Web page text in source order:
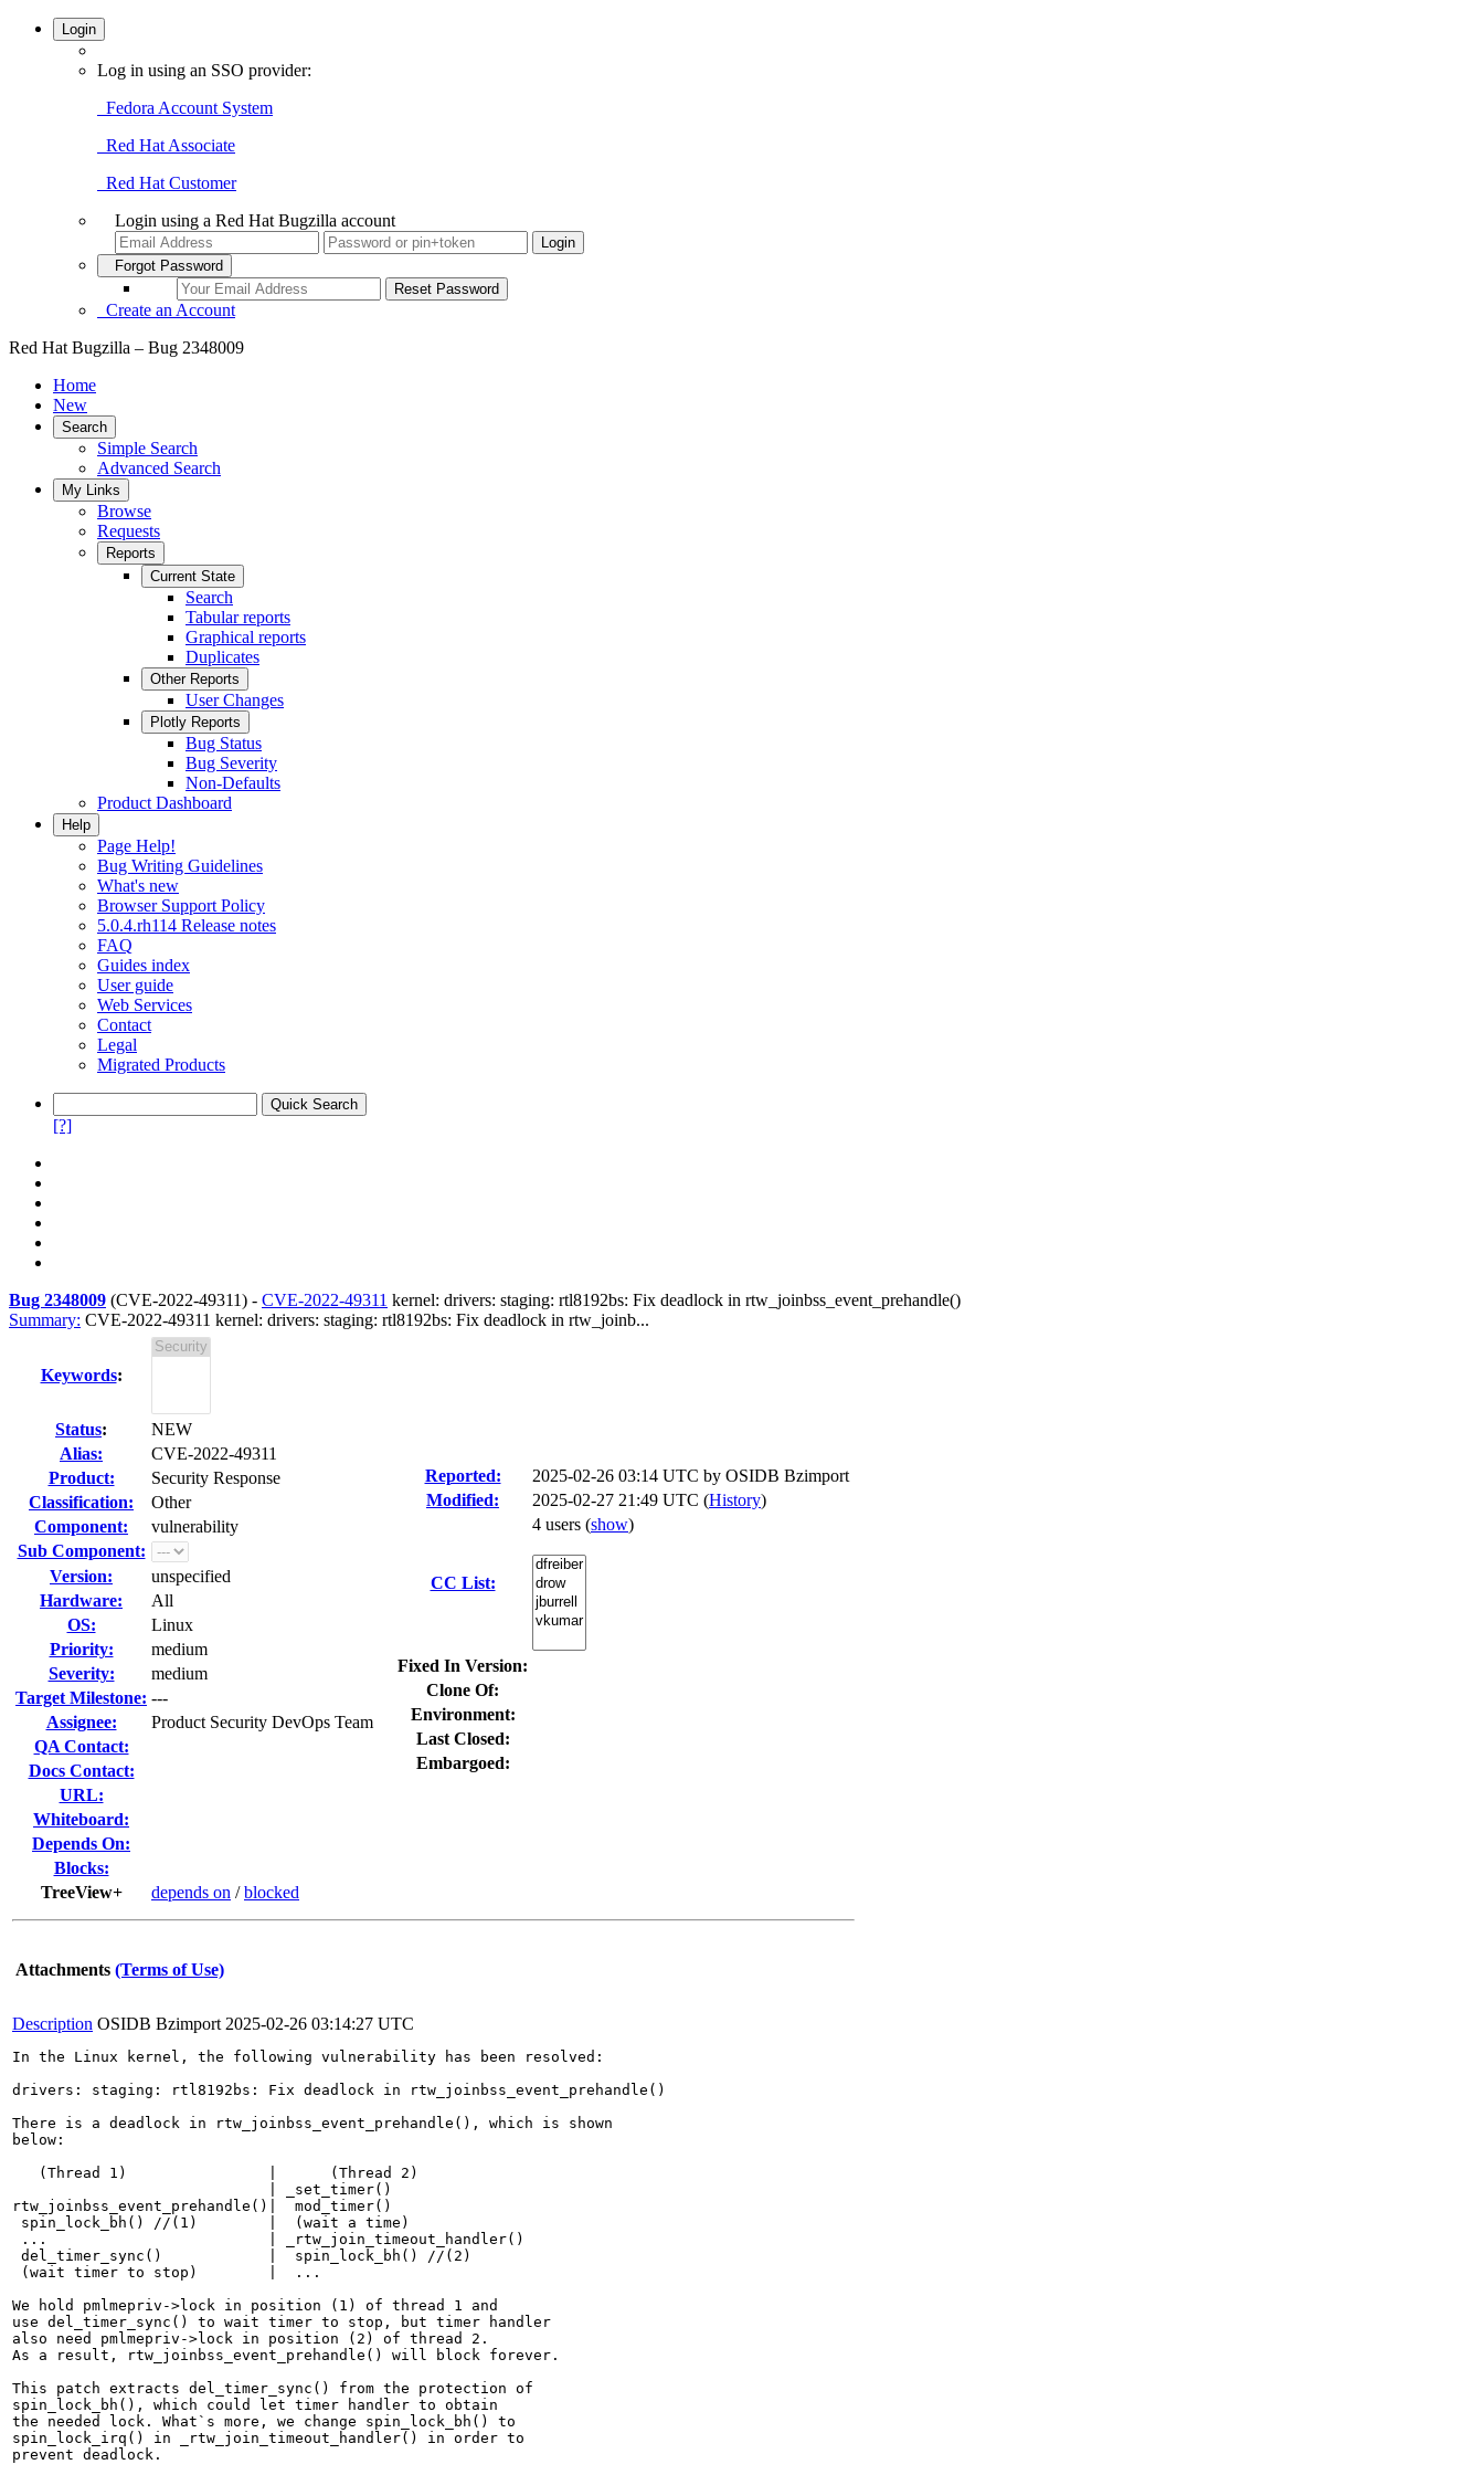
Login
Log in using an SSO provider:
Fedora Account System
Red Hat Associate
Red Hat Customer
Login using a Red Hat Bugzilla account
Forgot Password
Create an Account
Red Hat Bugzilla – Bug 2348009
Home
New
Search
Simple Search
Advanced Search
My Links
Browse
Requests
Reports
Current State
Search
Tabular reports
Graphical reports
Duplicates
Other Reports
User Changes
Plotly Reports
Bug Status
Bug Severity
Non-Defaults
Product Dashboard
Help
Page Help!
Bug Writing Guidelines
What's new
Browser Support Policy
5.0.4.rh114 Release notes
FAQ
Guides index
User guide
Web Services
Contact
Legal
Migrated Products
[?]
Bug 2348009 (CVE-2022-49311) - CVE-2022-49311 kernel: drivers: staging: rtl8192bs: Fix deadlock in rtw_joinbss_event_prehandle()
Summary: CVE-2022-49311 kernel: drivers: staging: rtl8192bs: Fix deadlock in rtw_joinb...
Keywords:
Status:
NEW
Alias:
CVE-2022-49311
Product:
Security Response
Classification:
Other
Component:
vulnerability
Sub Component:
Version:
unspecified
Hardware:
All
OS:
Linux
Priority:
medium
Severity:
medium
Target Milestone: ---
Assignee:
Product Security DevOps Team
QA Contact:
Docs Contact:
URL:
Whiteboard:
Depends On:
Blocks:
TreeView+
depends on /blocked
Reported: 2025-02-26 03:14 UTC by OSIDB Bzimport
Modified:
2025-02-27 21:49 UTC (History)
CC List:
4 users (show)
Fixed In Version:
Clone Of:
Environment:
Last Closed:
Embargoed:
Attachments (Terms of Use)
Description OSIDB Bzimport 2025-02-26 03:14:27 UTC
In the Linux kernel, the following vulnerability has been resolved:
drivers: staging: rtl8192bs: Fix deadlock in rtw_joinbss_event_prehandle()
There is a deadlock in rtw_joinbss_event_prehandle(), which is shown
below:
   (Thread 1)                |      (Thread 2)
                             | _set_timer()
rtw_joinbss_event_prehandle()|  mod_timer()
spin_lock_bh() //(1)        |  (wait a time)
...                         | _rtw_join_timeout_handler()
del_timer_sync()            |  spin_lock_bh() //(2)
(wait timer to stop)        |  ...
We hold pmlmepriv->lock in position (1) of thread 1 and
use del_timer_sync() to wait timer to stop, but timer handler
also need pmlmepriv->lock in position (2) of thread 2.
As a result, rtw_joinbss_event_prehandle() will block forever.
This patch extracts del_timer_sync() from the protection of
spin_lock_bh(), which could let timer handler to obtain
the needed lock. What`s more, we change spin_lock_bh() to
spin_lock_irq() in _rtw_join_timeout_handler() in order to
prevent deadlock.